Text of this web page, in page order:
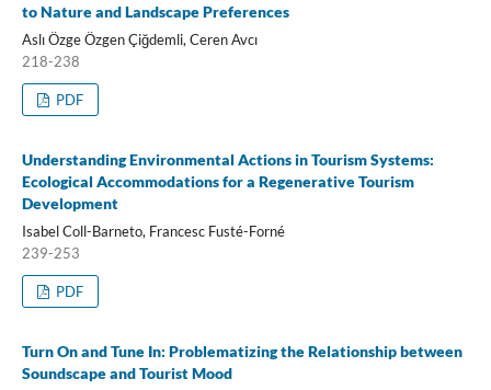
to Nature and Landscape Preferences
Aslı Özge Özgen Çiğdemli, Ceren Avcı
218-238
PDF
Understanding Environmental Actions in Tourism Systems:
Ecological Accommodations for a Regenerative Tourism
Development
Isabel Coll-Barneto, Francesc Fusté-Forné
239-253
PDF
Turn On and Tune In: Problematizing the Relationship between
Soundscape and Tourist Mood